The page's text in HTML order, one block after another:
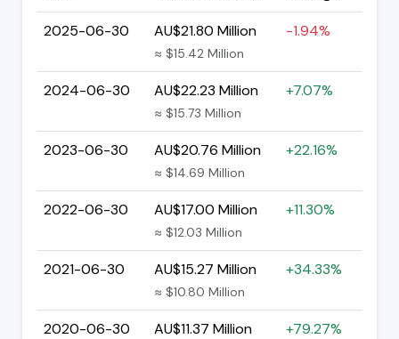
2025-06-30
AU$21.80 Million
≈ $15.42 Million
-1.94%
2024-06-30 AU$22.23 Million
≈ $15.73 Million
+7.07%
2023-06-30 AU$20.76 Million
≈ $14.69 Million
+22.16%
2022-06-30 AU$17.00 Million
≈ $12.03 Million
+11.30%
2021-06-30 AU$15.27 Million
≈ $10.80 Million
+34.33%
2020-06-30 AU$11.37 Million +79.27%